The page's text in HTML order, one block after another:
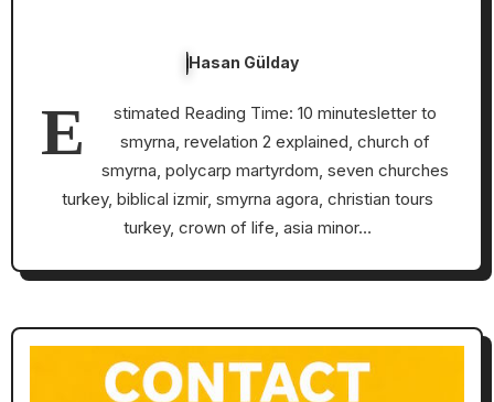
Hasan Gülday
E
stimated Reading Time: 10 minutesletter to
smyrna, revelation 2 explained, church of
smyrna, polycarp martyrdom, seven churches
turkey, biblical izmir, smyrna agora, christian tours
turkey, crown of life, asia minor…